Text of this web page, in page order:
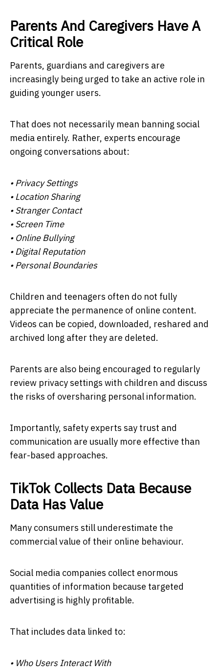
Parents And Caregivers Have A
Critical Role
Parents, guardians and caregivers are
increasingly being urged to take an active role in
guiding younger users.
That does not necessarily mean banning social
media entirely. Rather, experts encourage
ongoing conversations about:
• Privacy Settings
• Location Sharing
• Stranger Contact
• Screen Time
• Online Bullying
• Digital Reputation
• Personal Boundaries
Children and teenagers often do not fully
appreciate the permanence of online content.
Videos can be copied, downloaded, reshared and
archived long after they are deleted.
Parents are also being encouraged to regularly
review privacy settings with children and discuss
the risks of oversharing personal information.
Importantly, safety experts say trust and
communication are usually more effective than
fear-based approaches.
TikTok Collects Data Because
Data Has Value
Many consumers still underestimate the
commercial value of their online behaviour.
Social media companies collect enormous
quantities of information because targeted
advertising is highly profitable.
That includes data linked to:
• Who Users Interact With